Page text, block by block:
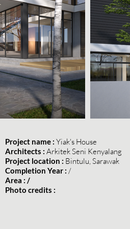
Project name : Yiak's House
Architects : Arkitek Seni Kenyalang
Project location : Bintulu, Sarawak
Completion Year : /
Area : /
Photo credits :